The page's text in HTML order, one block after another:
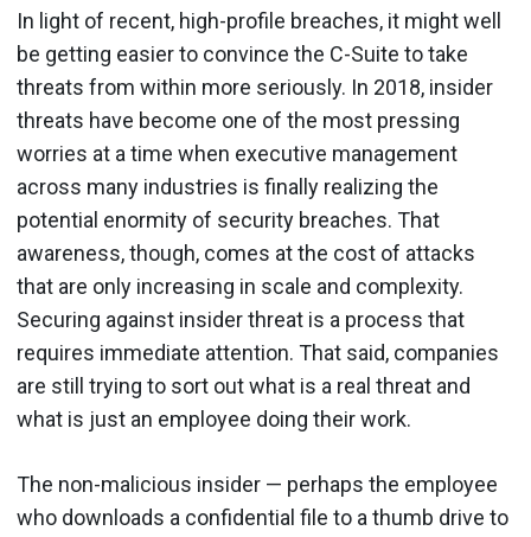
In light of recent, high-profile breaches, it might well
be getting easier to convince the C-Suite to take
threats from within more seriously. In 2018, insider
threats have become one of the most pressing
worries at a time when executive management
across many industries is finally realizing the
potential enormity of security breaches. That
awareness, though, comes at the cost of attacks
that are only increasing in scale and complexity.
Securing against insider threat is a process that
requires immediate attention. That said, companies
are still trying to sort out what is a real threat and
what is just an employee doing their work.
The non-malicious insider — perhaps the employee
who downloads a confidential file to a thumb drive to